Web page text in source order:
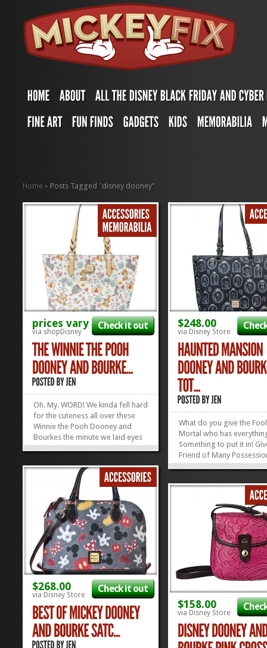
Home » Posts Tagged "disney dooney"
prices vary
via shopDisney
Check it out
Oh. My. WORD! We kinda fell hard
for the cuteness all over these
Winnie the Pooh Dooney and
Bourkes the minute we laid eyes
on them, but apparently we
things were released THIS
MORNING and now they’re SOLD
OUT! Yep. ShopDisney released
three adorable...
»»
$248.00
via Disney Store
What do you give the
Mortal who has
Something to put it in!
Friend of Many
perfect accessory: the
Tote Bag! She’ll be toting
skeleton keys, her crystal
and her gargoyle
in style with...
$268.00
via Disney Store
Check it out
$158.00
via Disney Store